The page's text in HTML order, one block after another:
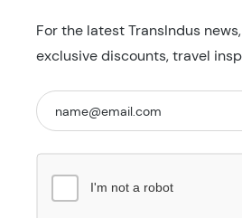
For the latest TransIndus
exclusive discounts, travel
I'm not a robot